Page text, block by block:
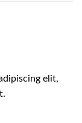
elit,